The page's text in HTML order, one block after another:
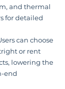
and thermal
for detailed
can choose
or rent
lowering the
end